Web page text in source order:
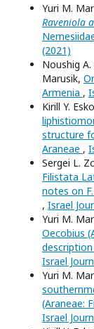
Yuri M.
Raveniola
(2021)
Noushig
Marusik,
Armenia ,
Kirill Y.
structure
Araneae ,
Sergei L.
Filistata
notes on
, Israel
Yuri M.
Oecobius
Israel
Yuri M.
(Araneae:
Israel